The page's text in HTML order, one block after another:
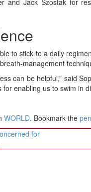
and Jack Szostak for
to stick to a daily
management
can be helpful,” said
enabling us to swim in
WORLD. Bookmark the
for